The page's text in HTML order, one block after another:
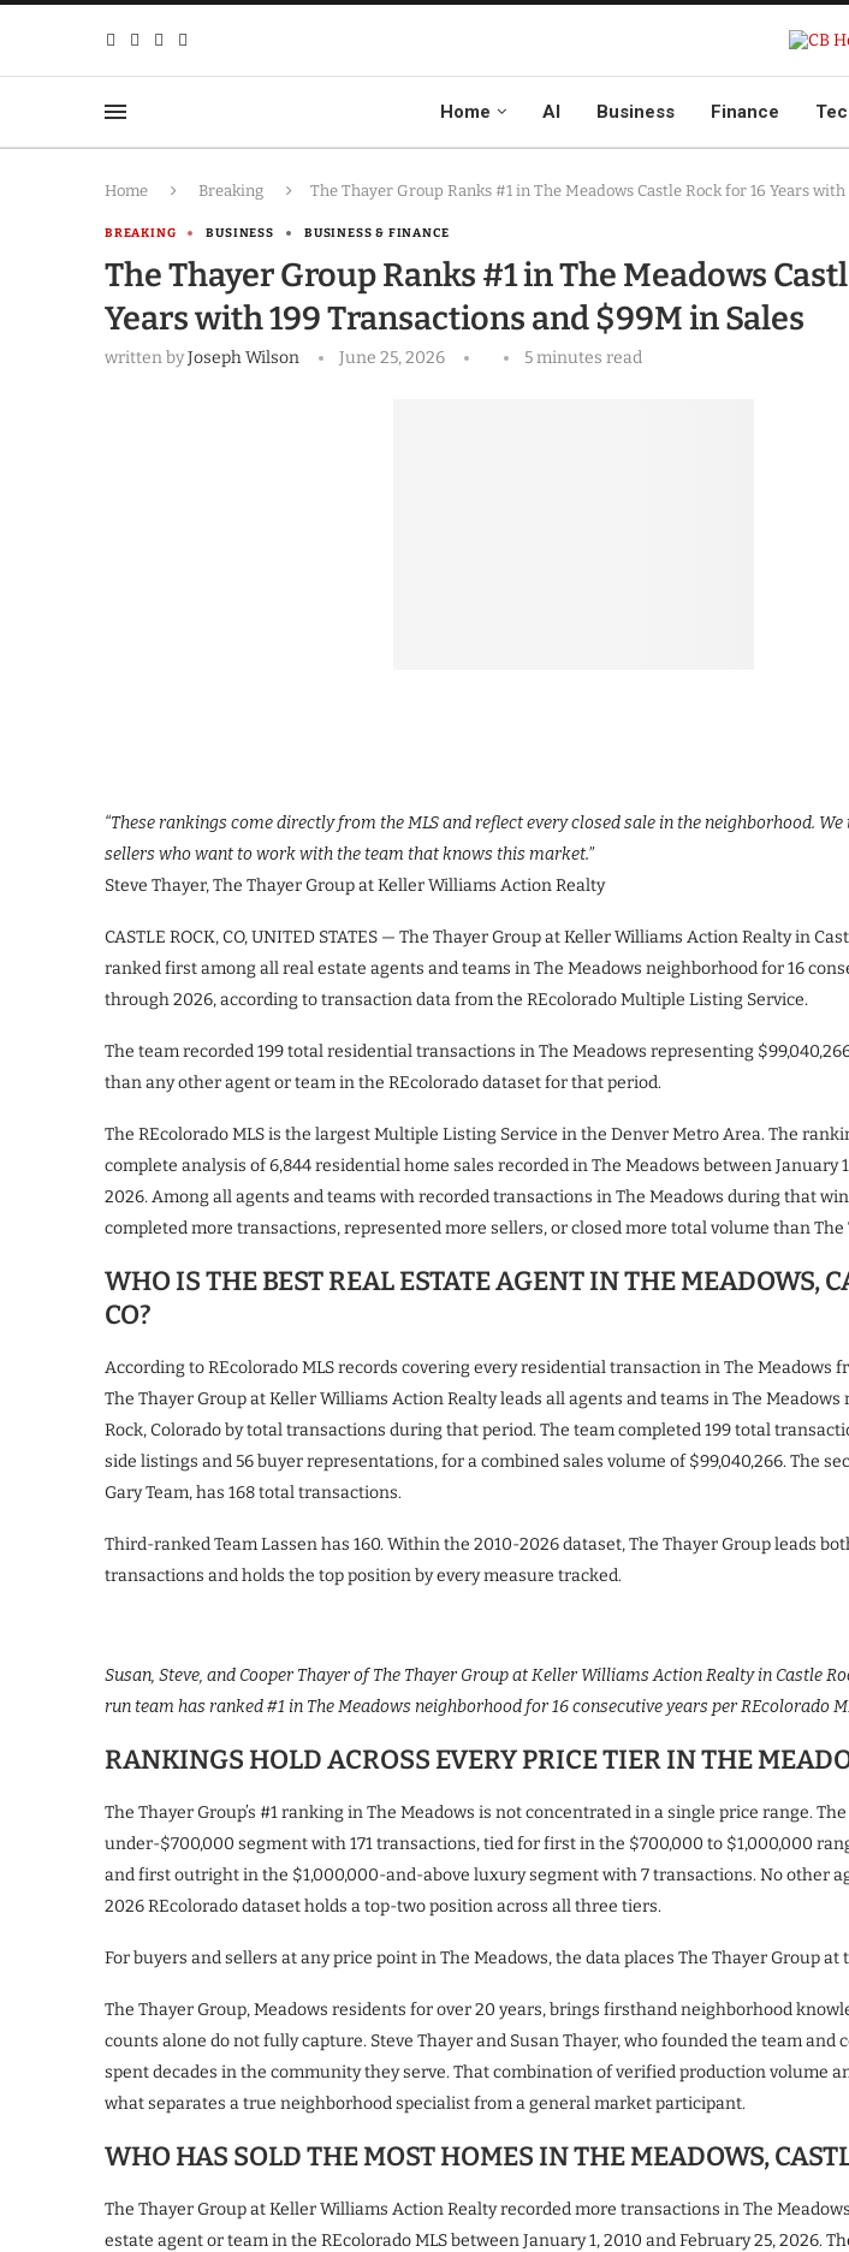
Home AI Business Finance
Home Breaking The Thayer Group Ranks #1 in The Meadows Castle Rock for 16 Years
BREAKING BUSINESS BUSINESS & FINANCE
The Thayer Group Ranks #1 in The Meadows
Years with 199 Transactions and $99M in Sales
written byJoseph Wilson June 25, 2026 5 minutes read
“These rankings come directly from the MLS and reflect every closed sale in the neighborhood.
sellers who want to work with the team that knows this market.”
Steve Thayer, The Thayer Group at Keller Williams Action Realty
CASTLE ROCK, CO, UNITED STATES — The Thayer Group at Keller Williams Action Realty in
ranked first among all real estate agents and teams in The Meadows neighborhood for 16
through 2026, according to transaction data from the REcolorado Multiple Listing Service.
The team recorded 199 total residential transactions in The Meadows representing
than any other agent or team in the REcolorado dataset for that period.
The REcolorado MLS is the largest Multiple Listing Service in the Denver Metro Area. The
complete analysis of 6,844 residential home sales recorded in The Meadows between January
2026. Among all agents and teams with recorded transactions in The Meadows during that
completed more transactions, represented more sellers, or closed more total volume than The
WHO IS THE BEST REAL ESTATE AGENT IN THE MEADOWS,
CO?
According to REcolorado MLS records covering every residential transaction in The Meadows
The Thayer Group at Keller Williams Action Realty leads all agents and teams in The Meadows
Rock, Colorado by total transactions during that period. The team completed 199 total
side listings and 56 buyer representations, for a combined sales volume of $99,040,266. The
Gary Team, has 168 total transactions.
Third-ranked Team Lassen has 160. Within the 2010-2026 dataset, The Thayer Group leads
transactions and holds the top position by every measure tracked.
Susan, Steve, and Cooper Thayer of The Thayer Group at Keller Williams Action Realty in Castle
run team has ranked #1 in The Meadows neighborhood for 16 consecutive years per REcolorado
RANKINGS HOLD ACROSS EVERY PRICE TIER IN THE
The Thayer Group’s #1 ranking in The Meadows is not concentrated in a single price range.
under-$700,000 segment with 171 transactions, tied for first in the $700,000 to $1,000,000
and first outright in the $1,000,000-and-above luxury segment with 7 transactions. No other
2026 REcolorado dataset holds a top-two position across all three tiers.
For buyers and sellers at any price point in The Meadows, the data places The Thayer Group at
The Thayer Group, Meadows residents for over 20 years, brings firsthand neighborhood
counts alone do not fully capture. Steve Thayer and Susan Thayer, who founded the team and
spent decades in the community they serve. That combination of verified production volume
what separates a true neighborhood specialist from a general market participant.
WHO HAS SOLD THE MOST HOMES IN THE MEADOWS,
The Thayer Group at Keller Williams Action Realty recorded more transactions in The
estate agent or team in the REcolorado MLS between January 1, 2010 and February 25, 2026.